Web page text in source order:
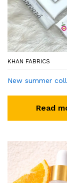
KHAN FABRICS
New summer
Read